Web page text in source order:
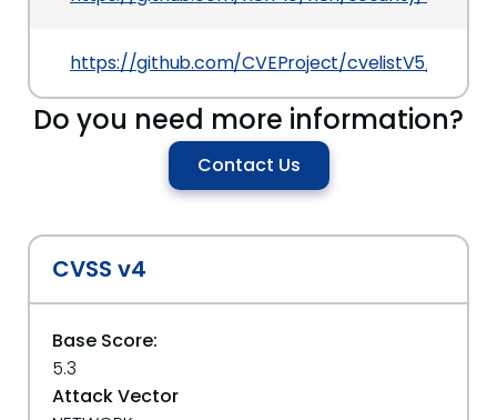
https://github.com/CVEProject/cvelistV5/tree/
Do you need more information?
Contact Us
CVSS v4
Base Score:
5.3
Attack Vector